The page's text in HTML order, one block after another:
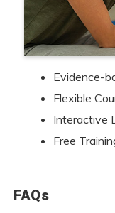
Evidence-
Flexible
Interactive
Free
FAQs